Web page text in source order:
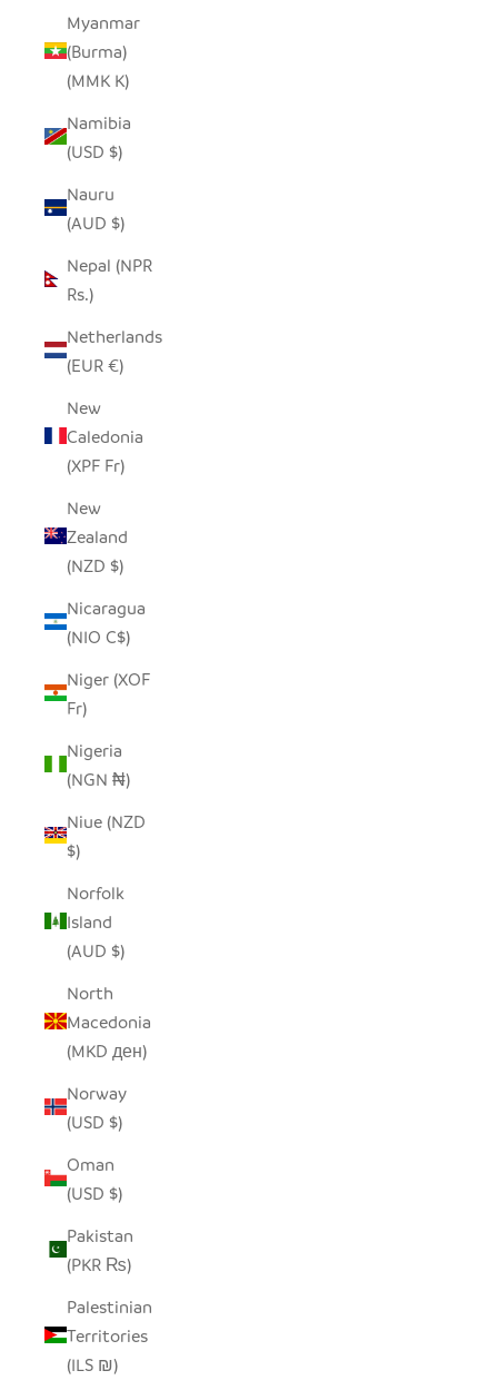
Myanmar
(Burma)
(MMK K)
Namibia
(USD $)
Nauru
(AUD $)
Nepal (NPR
Rs.)
Netherlands
(EUR €)
New
Caledonia
(XPF Fr)
New
Zealand
(NZD $)
Nicaragua
(NIO C$)
Niger (XOF
Fr)
Nigeria
(NGN ₦)
Niue (NZD
$)
Norfolk
Island
(AUD $)
North
Macedonia
(MKD ден)
Norway
(USD $)
Oman
(USD $)
Pakistan
(PKR ₨)
Palestinian
Territories
(ILS ₪)